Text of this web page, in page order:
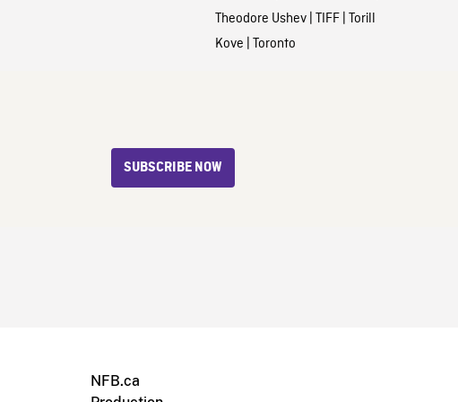
Theodore Ushev| TIFF| Torill
Kove | Toronto
SUBSCRIBE NOW
NFB.ca